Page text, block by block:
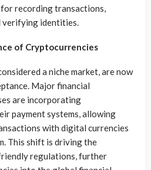
recording transactions,
verifying identities.
of Cryptocurrencies
a niche market, are now
Major financial
are incorporating
payment systems, allowing
with digital currencies
This shift is driving the
regulations, further